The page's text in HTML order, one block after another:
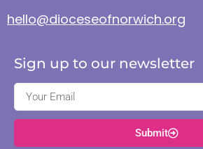
hello@dioceseofnorwich.org
Sign up to our newsletter
Submit